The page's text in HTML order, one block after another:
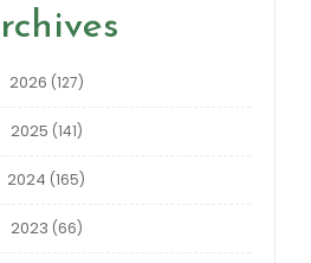
2026 (127)
2025 (141)
2024 (165)
2023 (66)